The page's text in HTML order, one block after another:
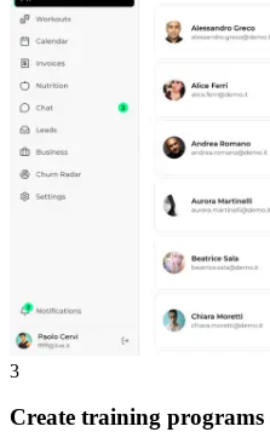
3
Create training programs